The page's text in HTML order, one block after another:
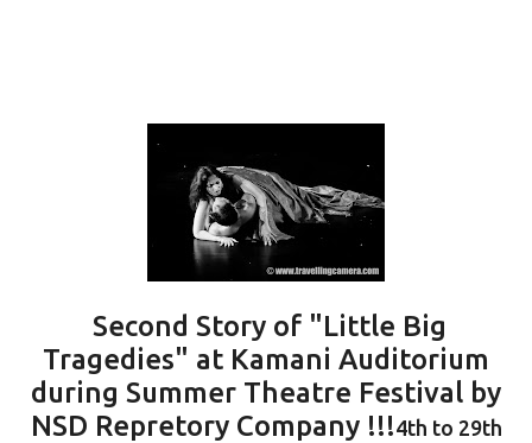
Second Story of "Little Big
Tragedies" at Kamani Auditorium
during Summer Theatre Festival by
NSD Repretory Company !!!4th to 29th